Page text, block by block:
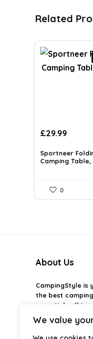
We value
Related
Original
was:
£45.28.
£29.99Current
is:
Sportneer
Camping Table,
0
About Us
CampingStyleis
the best
essentials all in
rated products
comfort and
to stylish